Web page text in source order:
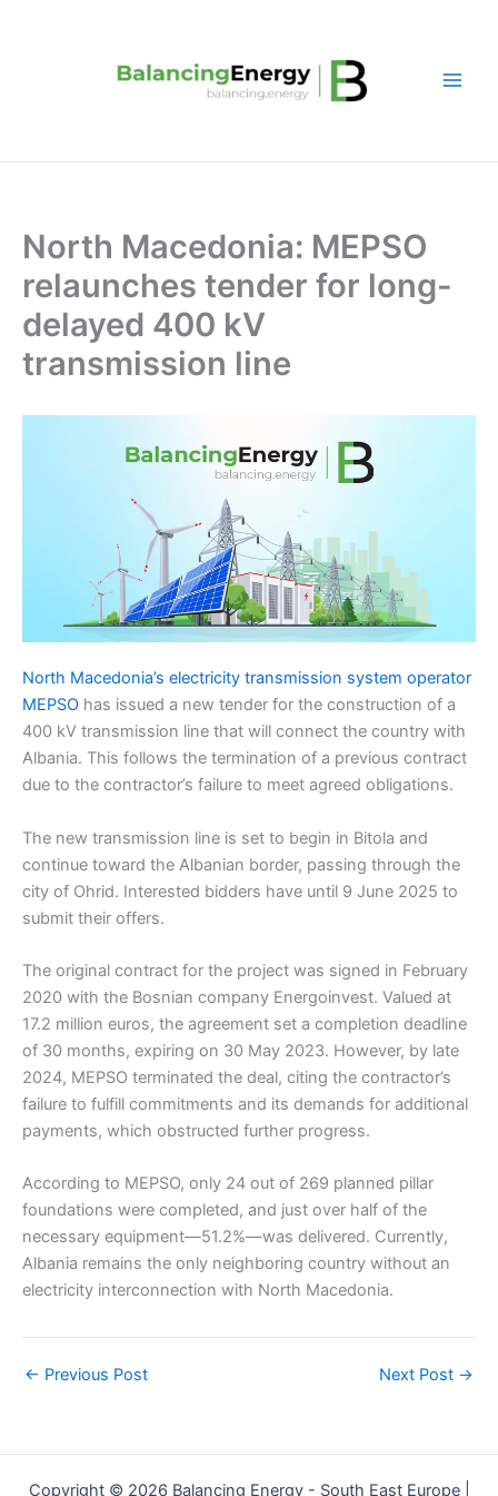
North Macedonia: MEPSO
relaunches tender for long-
delayed 400 kV
transmission line
North Macedonia’s electricity transmission system operator
MEPSO has issued a new tender for the construction of a
400 kV transmission line that will connect the country with
Albania. This follows the termination of a previous contract
due to the contractor’s failure to meet agreed obligations.
The new transmission line is set to begin in Bitola and
continue toward the Albanian border, passing through the
city of Ohrid. Interested bidders have until 9 June 2025 to
submit their offers.
The original contract for the project was signed in February
2020 with the Bosnian company Energoinvest. Valued at
17.2 million euros, the agreement set a completion deadline
of 30 months, expiring on 30 May 2023. However, by late
2024, MEPSO terminated the deal, citing the contractor’s
failure to fulfill commitments and its demands for additional
payments, which obstructed further progress.
According to MEPSO, only 24 out of 269 planned pillar
foundations were completed, and just over half of the
necessary equipment—51.2%—was delivered. Currently,
Albania remains the only neighboring country without an
electricity interconnection with North Macedonia.
← Previous Post Next Post →
Copyright © 2026 Balancing Energy - South East Europe |